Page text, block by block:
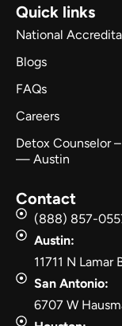
Quick links
National
Blogs
FAQs
Careers
Detox Counselor
— Austin
Contact
(888) 857-
Austin:
11711 N
San Antonio:
6707 W